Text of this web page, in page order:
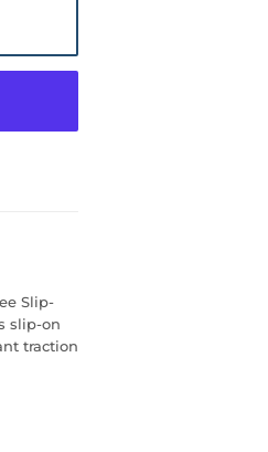
Slip-
slip-on
traction